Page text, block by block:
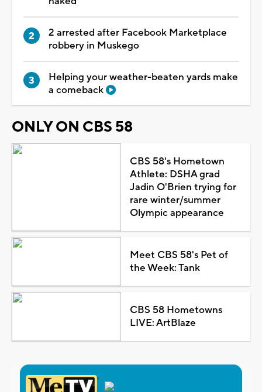
2 arrested after Facebook Marketplace
robbery in Muskego
Helping your weather-beaten yards make
a comeback
ONLY ON CBS 58
CBS 58's Hometown
Athlete: DSHA grad
Jadin O'Brien trying for
rare winter/summer
Olympic appearance
Meet CBS 58's Pet of
the Week: Tank
CBS 58 Hometowns
LIVE: ArtBlaze